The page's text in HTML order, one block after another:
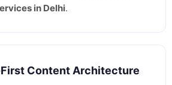
in Delhi.
Content Architecture